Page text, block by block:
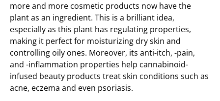
more and more cosmetic products now have the
plant as an ingredient. This is a brilliant idea,
especially as this plant has regulating properties,
making it perfect for moisturizing dry skin and
controlling oily ones. Moreover, its anti-itch, -pain,
and -inflammation properties help cannabinoid-
infused beauty products treat skin conditions such as
acne, eczema and even psoriasis.